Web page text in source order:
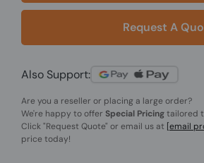
Request A
Also Support:
Are you a reseller or placing a large order?
We're happy to offer Special Pricingtailored
Click"Request Quote" or email us at [email
price today!